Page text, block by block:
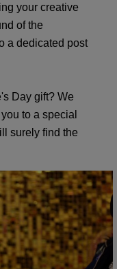
your creative
of the
a dedicated post
Day gift? We
to a special
surely find the